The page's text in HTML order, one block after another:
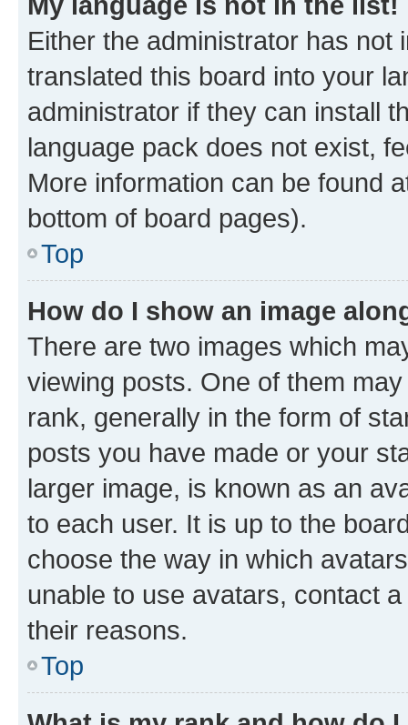
Either the administrator has not
translated this board into your
administrator if they can install
language pack does not exist,
More information can be found
bottom of board pages).
Top
How do I show an image
There are two images which
viewing posts. One of them
rank, generally in the form of
posts you have made or your
larger image, is known as an
to each user. It is up to the
choose the way in which
unable to use avatars, contact
their reasons.
Top